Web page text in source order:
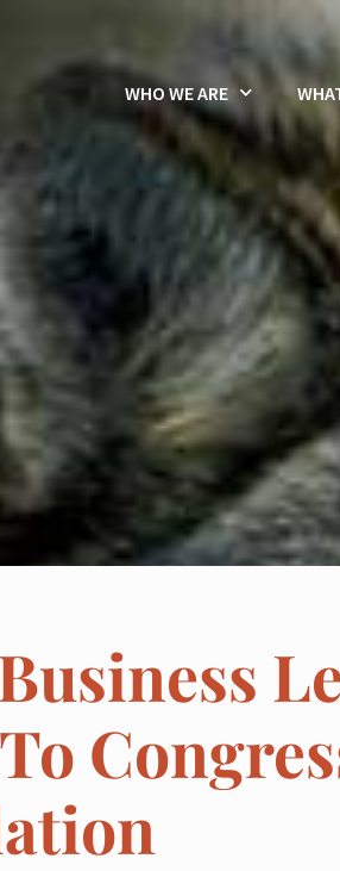
WHO WE ARE